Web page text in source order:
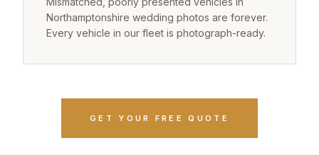
Northamptonshire wedding photos are forever.
Every vehicle in our fleet is photograph-ready.
GET YOUR FREE QUOTE